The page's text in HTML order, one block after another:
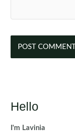
Hello
I'm Lavinia